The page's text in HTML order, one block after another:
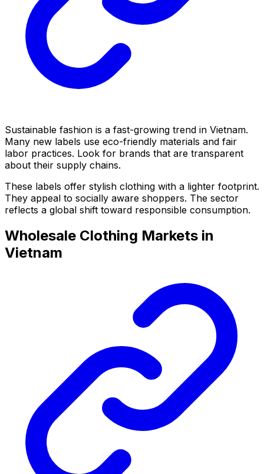
Sustainable fashion is a fast-growing trend in Vietnam.
Many new labels use eco-friendly materials and fair
labor practices. Look for brands that are transparent
about their supply chains.
These labels offer stylish clothing with a lighter footprint.
They appeal to socially aware shoppers. The sector
reflects a global shift toward responsible consumption.
Wholesale Clothing Markets in
Vietnam